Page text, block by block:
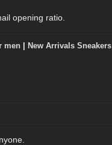
opening ratio.
men| New Arrivals Sneakers